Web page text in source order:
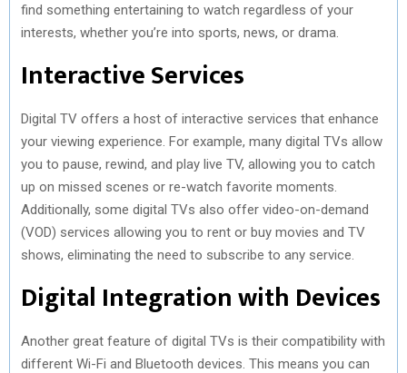
find something entertaining to watch regardless of your
interests, whether you’re into sports, news, or drama.
Interactive Services
Digital TV offers a host of interactive services that enhance
your viewing experience. For example, many digital TVs allow
you to pause, rewind, and play live TV, allowing you to catch
up on missed scenes or re-watch favorite moments.
Additionally, some digital TVs also offer video-on-demand
(VOD) services allowing you to rent or buy movies and TV
shows, eliminating the need to subscribe to any service.
Digital Integration with Devices
Another great feature of digital TVs is their compatibility with
different Wi-Fi and Bluetooth devices. This means you can